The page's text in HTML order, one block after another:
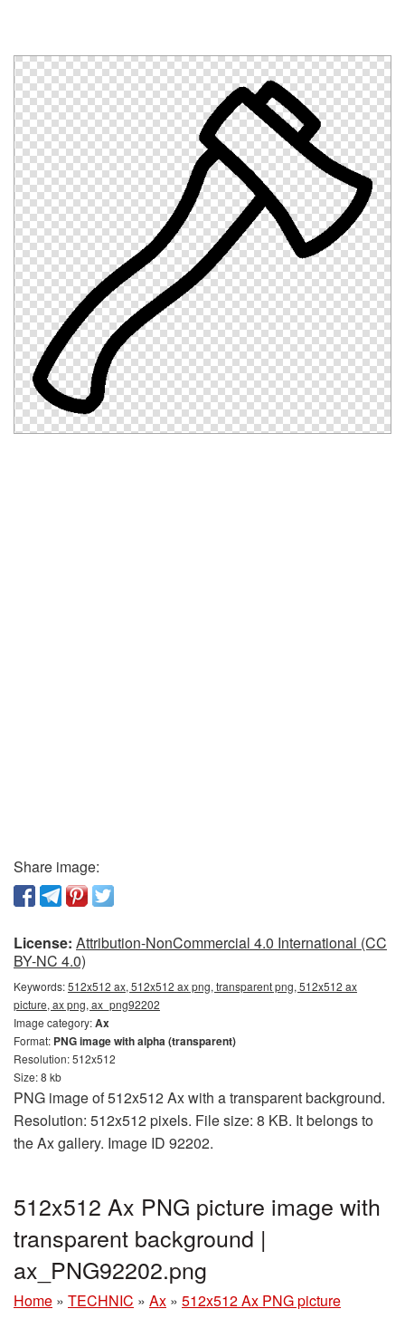
Share image:
License: Attribution-NonCommercial 4.0 International (CC
BY-NC 4.0)
Keywords:512x512 ax, 512x512 ax png, transparent png, 512x512 ax
picture, ax png, ax_png92202
Image category:Ax
Format: PNG image with alpha (transparent)
Resolution: 512x512
Size: 8 kb
PNG image of 512x512 Ax with a transparent background.
Resolution: 512x512 pixels. File size: 8 KB. It belongs to
the Ax gallery. Image ID 92202.
512x512 Ax PNG picture image with
transparent background |
ax_PNG92202.png
Home » TECHNIC » Ax » 512x512 Ax PNG picture